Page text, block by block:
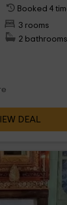
Booked 4
3 rooms
2 bathrooms
DEAL